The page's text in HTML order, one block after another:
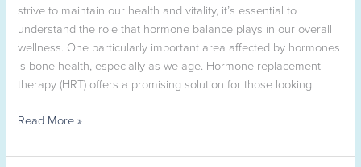
strive to maintain our health and vitality, it’s essential to
understand the role that hormone balance plays in our overall
wellness. One particularly important area affected by hormones
is bone health, especially as we age. Hormone replacement
therapy (HRT) offers a promising solution for those looking
Read More »